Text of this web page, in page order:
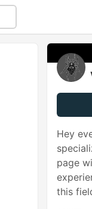
Hey
page
this